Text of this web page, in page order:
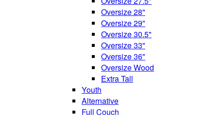
Oversize 28"
Oversize 29"
Oversize 30.5"
Oversize 33"
Oversize 36"
Oversize Wood
Extra Tall
Youth
Alternative
Full Couch